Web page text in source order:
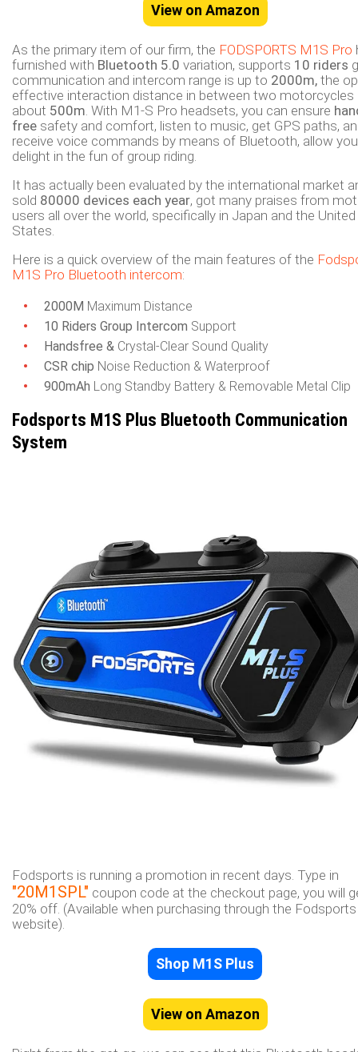
View on Amazon
As the primary item of our firm, the FODSPORTS M1S Pro
furnished with Bluetooth 5.0 variation, supports 10 riders
communication and intercom range is up to 2000m, the
effective interaction distance in between two motorcycles
about 500m. With M1-S Pro headsets, you can ensure
free safety and comfort, listen to music, get GPS paths,
receive voice commands by means of Bluetooth, allow
delight in the fun of group riding.
It has actually been evaluated by the international market
sold 80000 devices each year, got many praises from
users all over the world, specifically in Japan and the United
States.
Here is a quick overview of the main features of the
M1S Pro Bluetooth intercom:
2000M Maximum Distance
10 Riders Group Intercom Support
Handsfree & Crystal-Clear Sound Quality
CSR chip Noise Reduction & Waterproof
900mAh Long Standby Battery & Removable Metal Clip
Fodsports M1S Plus Bluetooth Communication
System
Fodsports is running a promotion in recent days. Type in
"20M1SPL" coupon code at the checkout page, you will
20% off. (Available when purchasing through the
website).
Shop M1S Plus
View on Amazon